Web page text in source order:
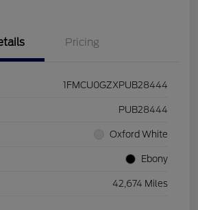
Pricing
1FMCU0GZXPUB28444
PUB28444
Oxford White
Ebony
42,674 Miles